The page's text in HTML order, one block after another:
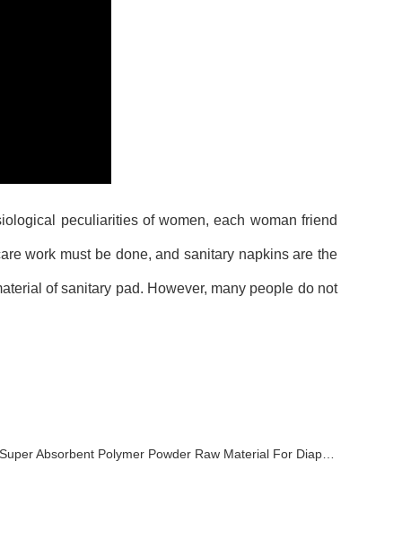
peculiarities of women, each woman friend
work must be done, and sanitary napkins are the
of sanitary pad. However, many people do not
Super Absorbent Polymer Powder Raw Material For Diaper Manufacturing Video